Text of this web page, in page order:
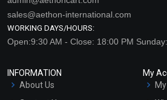
sales@aethon-international.com
WORKING DAYS/HOURS:
Open:9:30 AM - Close: 18:00 PM
INFORMATION
About Us
My